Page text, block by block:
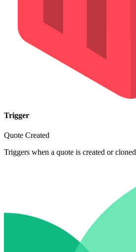
Trigger
Quote Created
Triggers when a quote is created or cloned